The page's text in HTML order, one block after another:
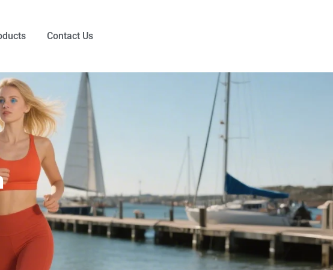
Contact Us